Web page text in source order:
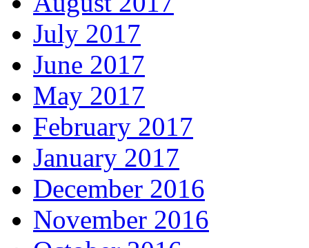
July 2017
June 2017
May 2017
February 2017
January 2017
December 2016
November 2016